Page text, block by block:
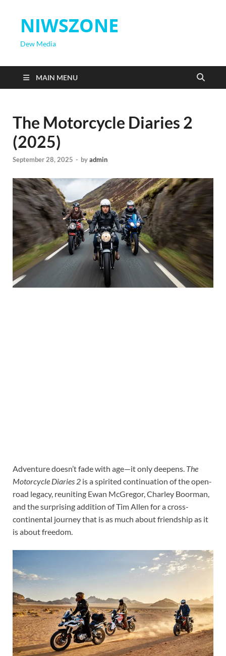
NIWSZONE
Dew Media
MAIN MENU
The Motorcycle Diaries 2
(2025)
September 28, 2025 - byadmin
Adventure doesn’t fade with age—it only deepens. The
Motorcycle Diaries 2 is a spirited continuation of the open-
road legacy, reuniting Ewan McGregor, Charley Boorman,
and the surprising addition of Tim Allen for a cross-
continental journey that is as much about friendship as it
is about freedom.